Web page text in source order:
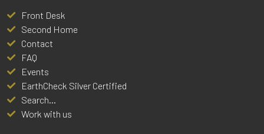
Front Desk
Second Home
Contact
FAQ
Events
EarthCheck Silver Certified
Search...
Work with us